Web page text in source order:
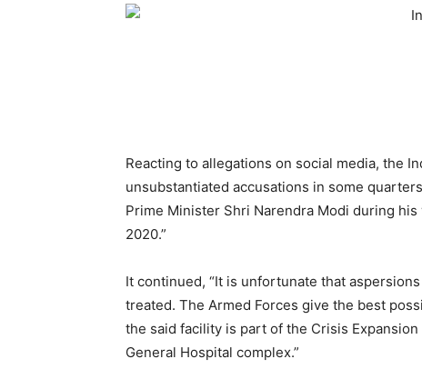
Reacting to allegations on social media, the
unsubstantiated accusations in some
Prime Minister Shri Narendra Modi during
2020.”
It continued, “It is unfortunate that
treated. The Armed Forces give the best
the said facility is part of the Crisis
General Hospital complex.”